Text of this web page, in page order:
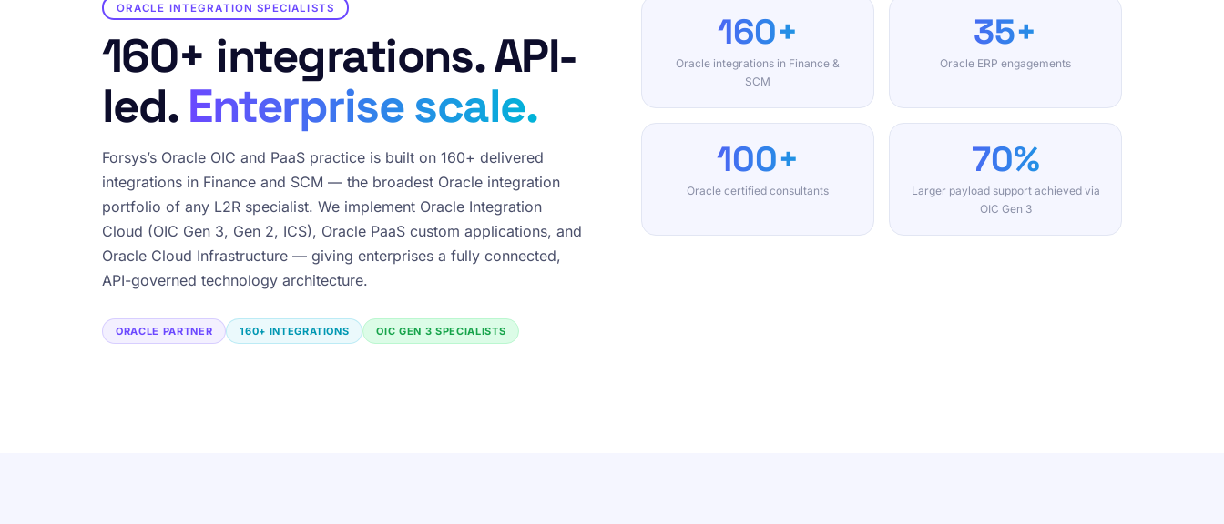
ORACLE INTEGRATION SPECIALISTS
160+ integrations. API-
led. Enterprise scale.
Forsys’s Oracle OIC and PaaS practice is built on 160+ delivered
integrations in Finance and SCM — the broadest Oracle integration
portfolio of any L2R specialist. We implement Oracle Integration
Cloud (OIC Gen 3, Gen 2, ICS), Oracle PaaS custom applications, and
Oracle Cloud Infrastructure — giving enterprises a fully connected,
API-governed technology architecture.
ORACLE PARTNER 160+ INTEGRATIONS OIC GEN 3 SPECIALISTS
160+
Oracle integrations in Finance &
SCM
35+
Oracle ERP engagements
100+
Oracle certified consultants
70%
Larger payload support achieved via
OIC Gen 3